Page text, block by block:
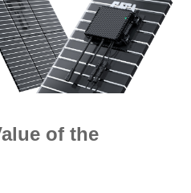
of the